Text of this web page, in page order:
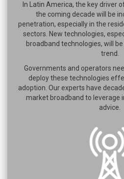
In Latin America, the key driver
the coming decade will be
penetration, especially in the
sectors. New technologies,
broadband technologies, will
trend.
Governments and operators
deploy these technologies
adoption. Our experts have
market broadband to leverage
advice.